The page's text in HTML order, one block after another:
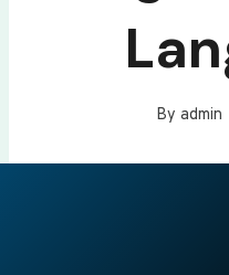
By admin